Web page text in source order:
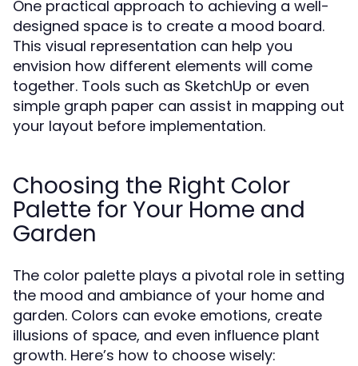
One practical approach to achieving a well-
designed space is to create a mood board.
This visual representation can help you
envision how different elements will come
together. Tools such as SketchUp or even
simple graph paper can assist in mapping out
your layout before implementation.
Choosing the Right Color
Palette for Your Home and
Garden
The color palette plays a pivotal role in setting
the mood and ambiance of your home and
garden. Colors can evoke emotions, create
illusions of space, and even influence plant
growth. Here’s how to choose wisely: